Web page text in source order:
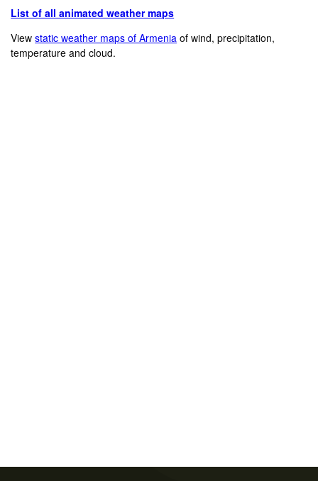
List of all animated weather maps
Viewstatic weather maps of Armenia of wind, precipitation,
temperature and cloud.